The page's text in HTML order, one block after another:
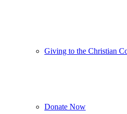
Giving to the Christian
Donate Now